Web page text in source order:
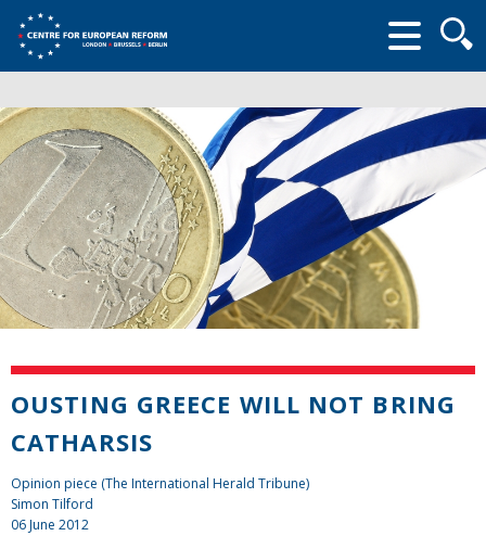
form
OUSTING GREECE WILL NOT BRING
CATHARSIS
Opinion piece (The International Herald Tribune)
Simon Tilford
06 June 2012